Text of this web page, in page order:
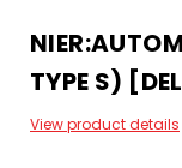
TYPE S)
View product details